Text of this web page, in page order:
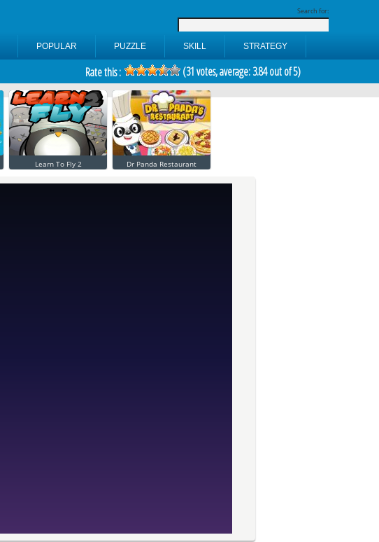
Search for:
POPULAR PUZZLE SKILL STRATEGY
Rate this : (31votes, average:3.84out of 5)
Learn To Fly 2 Dr Panda Restaurant